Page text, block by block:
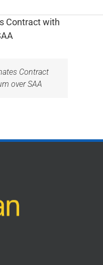
Contract with
Contract
over SAA